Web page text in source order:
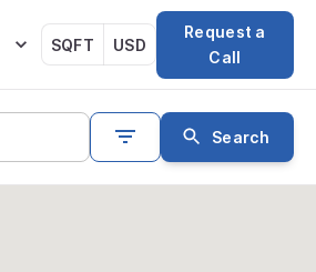
SQFT USD
Request a
Call
Search